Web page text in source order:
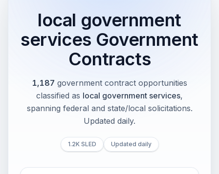
local government
services Government
Contracts
1,187 government contract opportunities
classified as local government services,
spanning federal and state/local solicitations.
Updated daily.
1.2K SLED Updated daily